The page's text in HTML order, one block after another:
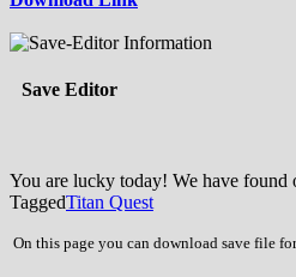
Save Editor
You are lucky today! We have found
TaggedTitan Quest
On this page you can download save file